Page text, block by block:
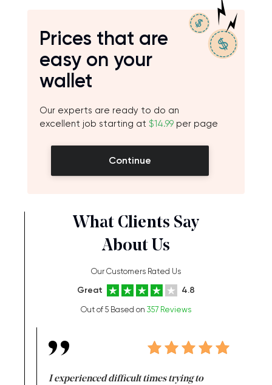
Prices that are
easy on your
wallet
Our experts are ready to do an
excellent job starting at $14.99 per page
Continue
What Clients Say
About Us
Our Customers Rated Us
Great 4.8
Out of 5 Based on 357 Reviews
I experienced difficult times trying to